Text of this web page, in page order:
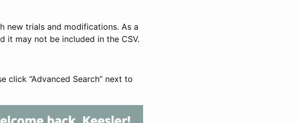
new trials and modifications. As a
it may not be included in the CSV.
click “Advanced Search” next to